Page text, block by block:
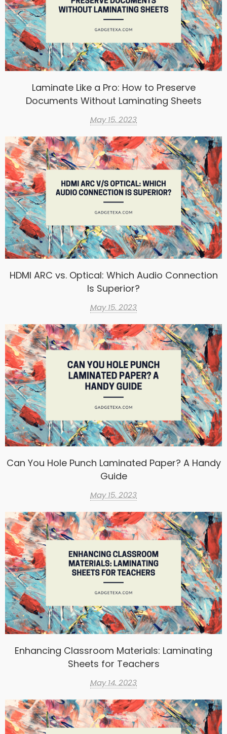
Laminate Like a Pro: How to Preserve
Documents Without Laminating Sheets
May 15, 2023
HDMI ARC vs. Optical: Which Audio Connection
Is Superior?
May 15, 2023
Can You Hole Punch Laminated Paper? A Handy
Guide
May 15, 2023
Enhancing Classroom Materials: Laminating
Sheets for Teachers
May 14, 2023